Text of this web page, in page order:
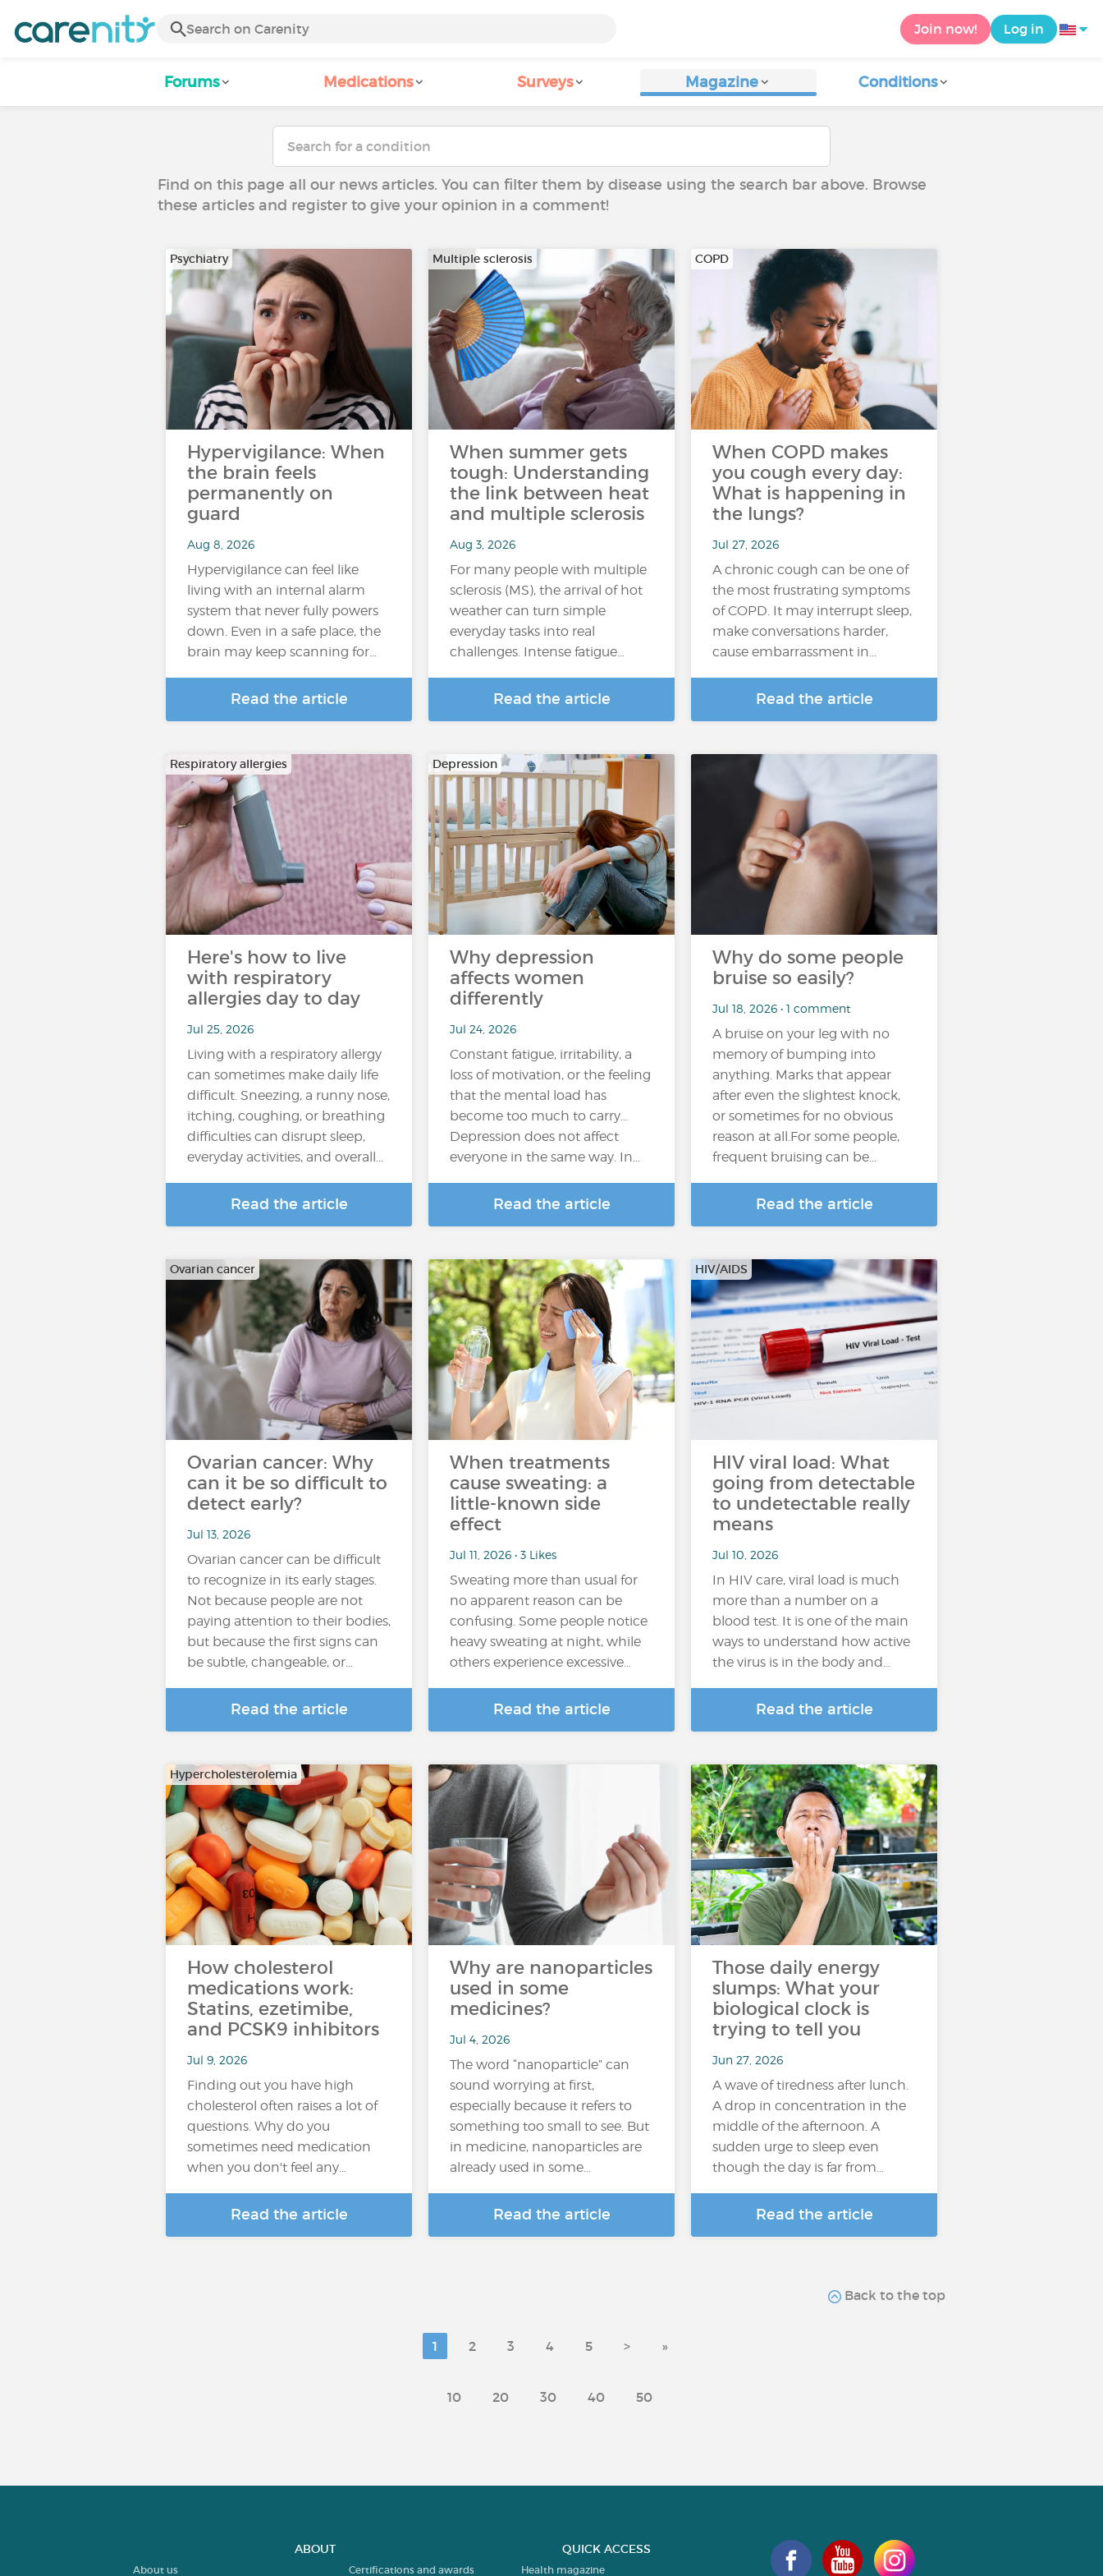
Join now! Log in
Forums Medications Surveys Magazine Conditions
Find on this page all our news articles. You can filter them by disease using the search bar above. Browse
these articles and register to give your opinion in a comment!
Psychiatry
Hypervigilance: When
the brain feels
permanently on
guard
Aug 8, 2026
Hypervigilance can feel like
living with an internal alarm
system that never fully powers
down. Even in a safe place, the
brain may keep scanning for…
Read the article
Multiple sclerosis
When summer gets
tough: Understanding
the link between heat
and multiple sclerosis
Aug 3, 2026
For many people with multiple
sclerosis (MS), the arrival of hot
weather can turn simple
everyday tasks into real
challenges. Intense fatigue…
Read the article
COPD
When COPD makes
you cough every day:
What is happening in
the lungs?
Jul 27, 2026
A chronic cough can be one of
the most frustrating symptoms
of COPD. It may interrupt sleep,
make conversations harder,
cause embarrassment in…
Read the article
Respiratory allergies
Here's how to live
with respiratory
allergies day to day
Jul 25, 2026
Living with a respiratory allergy
can sometimes make daily life
difficult. Sneezing, a runny nose,
itching, coughing, or breathing
difficulties can disrupt sleep,
everyday activities, and overall...
Read the article
Depression
Why depression
affects women
differently
Jul 24, 2026
Constant fatigue, irritability, a
loss of motivation, or the feeling
that the mental load has
become too much to carry…
Depression does not affect
everyone in the same way. In…
Read the article
Why do some people
bruise so easily?
Jul 18, 2026 • 1 comment
A bruise on your leg with no
memory of bumping into
anything. Marks that appear
after even the slightest knock,
or sometimes for no obvious
reason at all.For some people,
frequent bruising can be...
Read the article
Ovarian cancer
Ovarian cancer: Why
can it be so difficult to
detect early?
Jul 13, 2026
Ovarian cancer can be difficult
to recognize in its early stages.
Not because people are not
paying attention to their bodies,
but because the first signs can
be subtle, changeable, or…
Read the article
When treatments
cause sweating: a
little-known side
effect
Jul 11, 2026 • 3 Likes
Sweating more than usual for
no apparent reason can be
confusing. Some people notice
heavy sweating at night, while
others experience excessive…
Read the article
HIV/AIDS
HIV viral load: What
going from detectable
to undetectable really
means
Jul 10, 2026
In HIV care, viral load is much
more than a number on a
blood test. It is one of the main
ways to understand how active
the virus is in the body and…
Read the article
Hypercholesterolemia
How cholesterol
medications work:
Statins, ezetimibe,
and PCSK9 inhibitors
Jul 9, 2026
Finding out you have high
cholesterol often raises a lot of
questions. Why do you
sometimes need medication
when you don't feel any…
Read the article
Why are nanoparticles
used in some
medicines?
Jul 4, 2026
The word “nanoparticle” can
sound worrying at first,
especially because it refers to
something too small to see. But
in medicine, nanoparticles are
already used in some…
Read the article
Those daily energy
slumps: What your
biological clock is
trying to tell you
Jun 27, 2026
A wave of tiredness after lunch.
A drop in concentration in the
middle of the afternoon. A
sudden urge to sleep even
though the day is far from…
Read the article
Back to the top
1 2 3 4 5 > »
10 20 30 40 50
ABOUT
About us Certifications and awards
QUICK ACCESS
Health magazine